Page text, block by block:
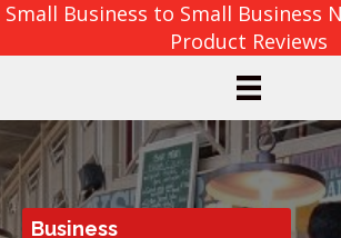
Small Business to Small Business
Product Reviews
Business